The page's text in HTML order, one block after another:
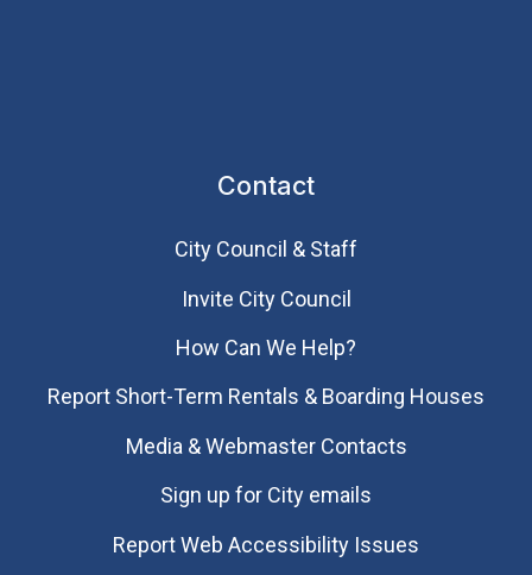
Contact
City Council & Staff
Invite City Council
How Can We Help?
Report Short-Term Rentals & Boarding Houses
Media & Webmaster Contacts
Sign up for City emails
Report Web Accessibility Issues